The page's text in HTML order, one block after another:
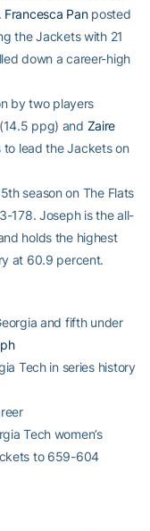
Francesca Panposted
the Jackets with 21
down a career-high
by two players
ppg) and Zaire
to lead the Jackets on
season on The Flats
178. Joseph is the all-
holds the highest
at 60.9 percent.
and fifth under
Tech in series history
Tech women’s
to 659-604